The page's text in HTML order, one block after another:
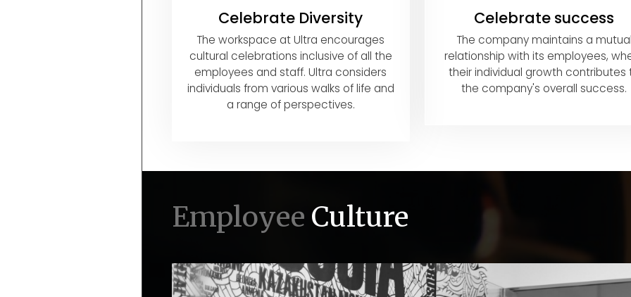
Celebrate Diversity
The workspace at Ultra encourages
cultural celebrations inclusive of all the
employees and staff. Ultra considers
individuals from various walks of life and
a range of perspectives.
Celebrate success
The company maintains a mutual
relationship with its employees,
their individual growth contributes
the company's overall success.
Employee Culture